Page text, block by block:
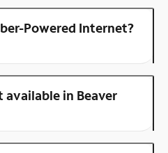
Powered Internet?
available in Beaver